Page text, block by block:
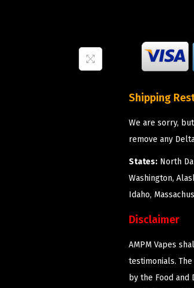
Shipping
We are sorry,
remove any
States: North
Washington,
Idaho,
Disclaimer
AMPM Vapes
testimonials.
by the Food